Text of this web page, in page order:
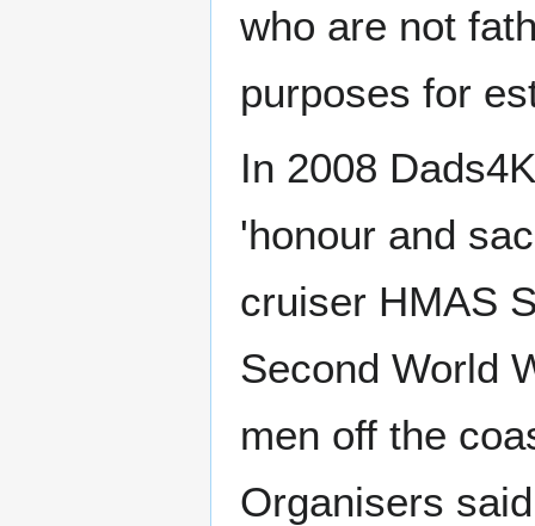
who are not
purposes for
In 2008
'honour and
cruiser HMAS
Second World
men off the
Organisers